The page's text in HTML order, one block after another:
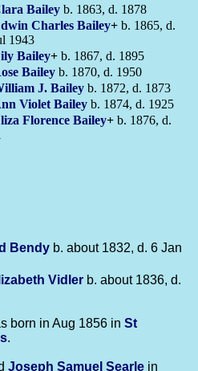
Bailey b. 1863, d. 1878
Charles Bailey+ b. 1865, d.
1943
Bailey+ b. 1867, d. 1895
Bailey b. 1870, d. 1950
J. Bailey b. 1872, d. 1873
Violet Bailey b. 1874, d. 1925
Florence Bailey+ b. 1876, d.
Bendy b. about 1832, d. 6 Jan
Vidler b. about 1836, d.
born in Aug 1856 in St
.
Joseph Samuel Searle in